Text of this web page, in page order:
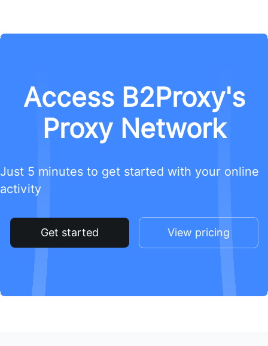
Access B2Proxy's
Proxy Network
Just 5 minutes to get started with your online
activity
Get started View pricing